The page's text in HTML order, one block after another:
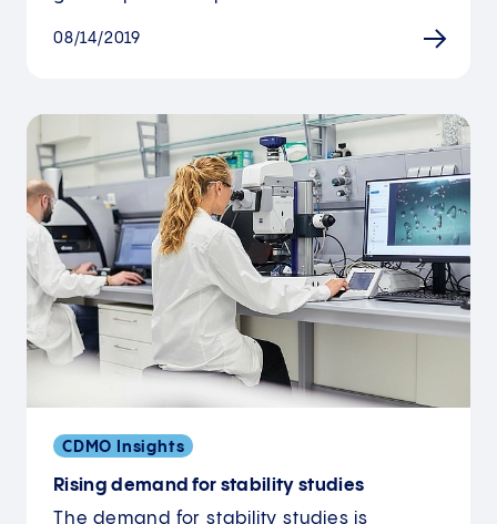
08/14/2019
CDMO Insights
Rising demand for stability studies
The demand for stability studies is